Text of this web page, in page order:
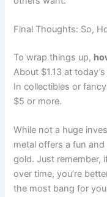
Final Thoughts: So,
To wrap things up,
About $1.13 at
In collectibles or
$5 or more.
While not a huge
metal offers a fun
gold. Just remember,
over time, you’re
the most bang for